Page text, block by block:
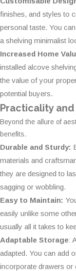
finishes, and styles to
personal taste. You
a shelving minimalist
Increased Home
installed alcove
the value of your
potential buyers.
Practicality
Beyond the allure of
benefits.
Durable and Sturdy:
materials and
they are designed to
sagging or wobbling.
Easy to Maintain:
easily unlike some
usually all it takes to
Adaptable Storage:
adapted. You can add
incorporate drawers or